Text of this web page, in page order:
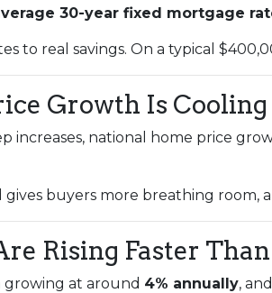
30-year fixed mortgage
to real savings. On a typical
Growth Is Cooling
increases, national home price
gives buyers more breathing room,
Rising Faster
growing at around 4% annually,